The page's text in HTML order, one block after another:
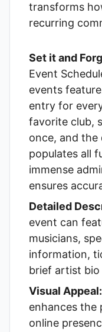
transforms
recurring
Set it and
Event
events
entry for
favorite club,
once, and the
populates all
immense
ensures
Detailed
event can
musicians,
information,
brief artist bio
Visual Appeal:
enhances the
online